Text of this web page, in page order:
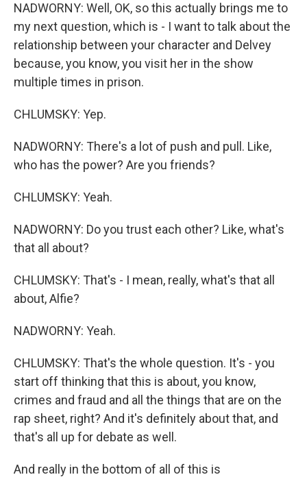
NADWORNY: Well, OK, so this actually brings me to
my next question, which is - I want to talk about the
relationship between your character and Delvey
because, you know, you visit her in the show
multiple times in prison.
CHLUMSKY: Yep.
NADWORNY: There's a lot of push and pull. Like,
who has the power? Are you friends?
CHLUMSKY: Yeah.
NADWORNY: Do you trust each other? Like, what's
that all about?
CHLUMSKY: That's - I mean, really, what's that all
about, Alfie?
NADWORNY: Yeah.
CHLUMSKY: That's the whole question. It's - you
start off thinking that this is about, you know,
crimes and fraud and all the things that are on the
rap sheet, right? And it's definitely about that, and
that's all up for debate as well.
And really in the bottom of all of this is